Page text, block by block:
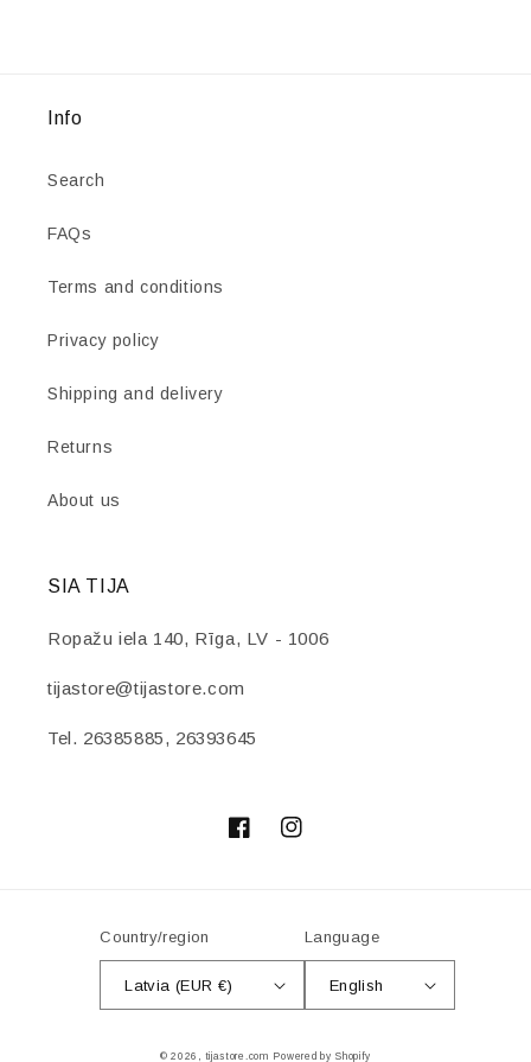
Info
Search
FAQs
Terms and conditions
Privacy policy
Shipping and delivery
Returns
About us
SIA TIJA
Ropažu iela 140, Rīga, LV - 1006
tijastore@tijastore.com
Tel. 26385885, 26393645
FacebookInstagram
Country/region
Latvia (EUR €)
Language
English
© 2026, tijastore.com Powered by Shopify